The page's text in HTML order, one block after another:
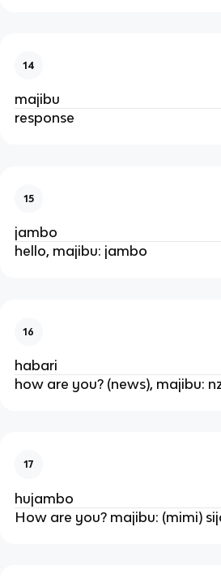
14
majibu
response
15
jambo
hello, majibu: jambo
16
habari
how are you? (news), majibu:
17
hujambo
How are you? majibu: (mimi)